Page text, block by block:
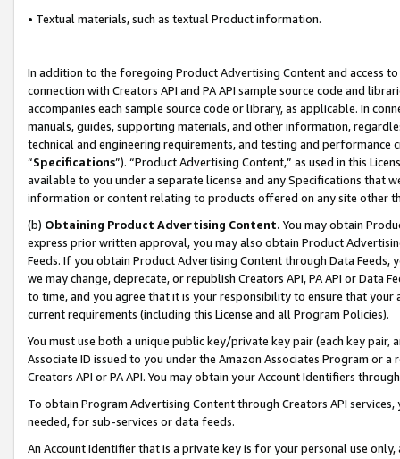
• Textual materials, such as textual Product information.
In addition to the foregoing Product Advertising Content and access
connection with Creators API and PA API sample source code and
accompanies each sample source code or library, as applicable. In
manuals, guides, supporting materials, and other information,
technical and engineering requirements, and testing and
“Specifications”). “Product Advertising Content,” as used in this
available to you under a separate license and any Specifications that
information or content relating to products offered on any site other
(b) Obtaining Product Advertising Content. You may obtain
express prior written approval, you may also obtain Product
Feeds. If you obtain Product Advertising Content through Data Feeds,
we may change, deprecate, or republish Creators API, PA API or Data
to time, and you agree that it is your responsibility to ensure that your
current requirements (including this License and all Program Policies).
You must use both a unique public key/private key pair (each key pair,
Associate ID issued to you under the Amazon Associates Program or
Creators API or PA API. You may obtain your Account Identifiers
To obtain Program Advertising Content through Creators API
needed, for sub-services or data feeds.
An Account Identifier that is a private key is for your personal use